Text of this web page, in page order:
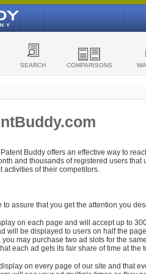
SEARCH COMPARISONS
Buddy offers an effective way to
and thousands of registered users that
activities of their competitors.
assure that you get the attention you
on each page and will accept up to
will be displayed to users on half the
may purchase two ad slots for the
each ad gets its fair share of time at the
on every page of our site and that